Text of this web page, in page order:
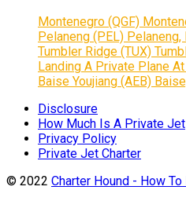
Montenegro (QGF)
Pelaneng (PEL)
Tumbler Ridge (TUX)
Landing A Private Plane
Baise Youjiang (AEB)
Disclosure
How Much Is A Private Jet
Privacy Policy
Private Jet Charter
© 2022 Charter Hound - How